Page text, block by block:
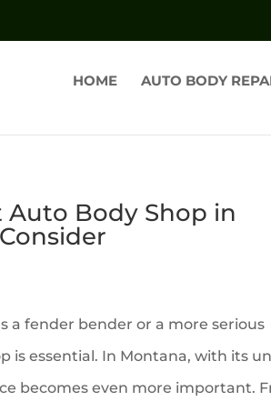
HOME AUTO BODY
Body Shop in
a fender bender or a more serious
is essential. In Montana, with its
becomes even more important.